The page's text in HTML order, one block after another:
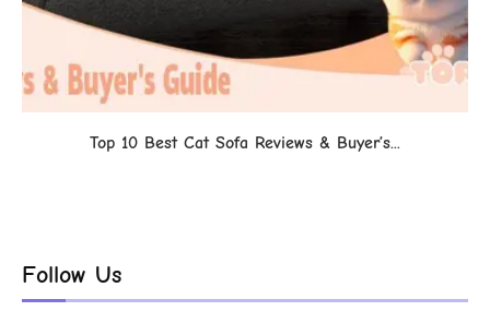
Top 10 Best Cat Sofa Reviews & Buyer’s...
Follow Us